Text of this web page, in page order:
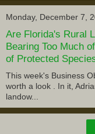
Monday, December 7,
Are Florida's Rural
Bearing Too Much
of Protected
This week's Business
worth a look . In it,
landow...